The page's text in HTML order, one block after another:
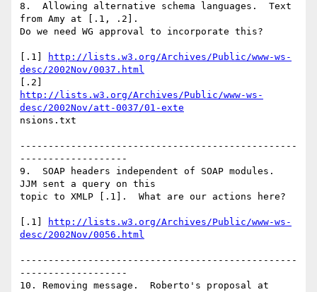
8.  Allowing alternative schema languages.  Text
from Amy at [.1, .2].
Do we need WG approval to incorporate this?
[.1]
http://lists.w3.org/Archives/Public/www-ws-
desc/2002Nov/0037.html
http://lists.w3.org/Archives/Public/www-ws-
desc/2002Nov/att-0037/01-exte
nsions.txt
-------------------------------------------------
-------------------
9.  SOAP headers independent of SOAP modules.
JJM sent a query on this
topic to XMLP [.1].  What are our actions here?
[.1]
http://lists.w3.org/Archives/Public/www-ws-
desc/2002Nov/0056.html
-------------------------------------------------
-------------------
10. Removing message.  Roberto's proposal at